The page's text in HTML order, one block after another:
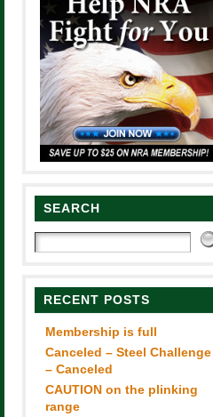
SEARCH
RECENT POSTS
Membership is full
Canceled – Steel Challenge
– Canceled
CAUTION on the plinking
range